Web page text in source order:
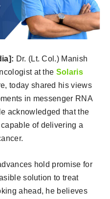
Dr. (Lt. Col.) Manish
at the Solaris
today shared his views
in messenger RNA
acknowledged that the
of delivering a
hold promise for
solution to treat
ahead, he believes